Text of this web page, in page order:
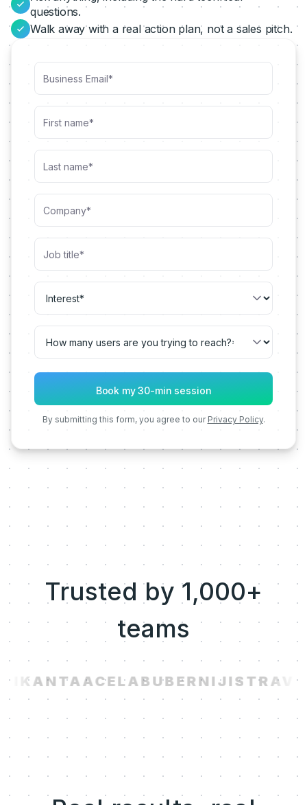
questions.
Walk away with a real action plan, not a sales pitch.
By submitting this form, you agree to our Privacy Policy.
Trusted by 1,000+
teams
KANTAACELABUBERNIJI